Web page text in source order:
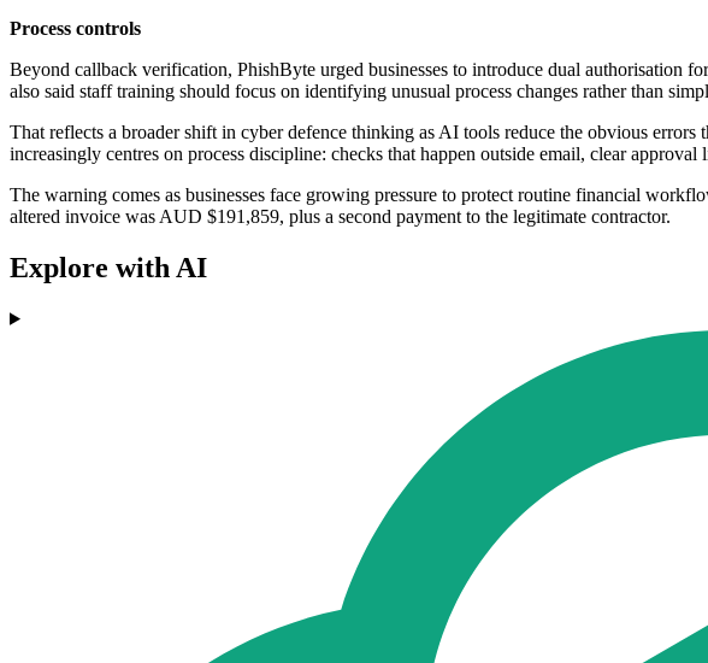
Process controls
Beyond callback verification, PhishByte urged businesses to introduce dual authorisation
also said staff training should focus on identifying unusual process changes rather than
That reflects a broader shift in cyber defence thinking as AI tools reduce the obvious errors
increasingly centres on process discipline: checks that happen outside email, clear
The warning comes as businesses face growing pressure to protect routine financial
altered invoice was AUD $191,859, plus a second payment to the legitimate contractor.
Explore with AI